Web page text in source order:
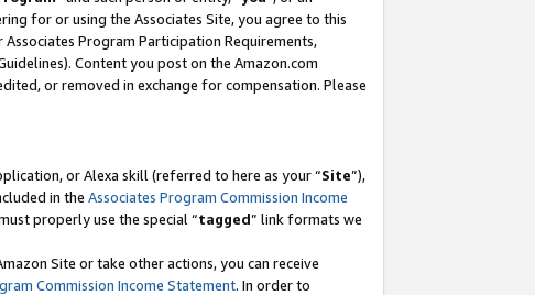
for or using the Associates Site, you agree to this
Program Participation Requirements,
Content you post on the Amazon.com
or removed in exchange for compensation. Please
or Alexa skill (referred to here as your “Site”),
in the Associates Program Commission Income
properly use the special “tagged” link formats we
Site or take other actions, you can receive
Commission Income Statement. In order to